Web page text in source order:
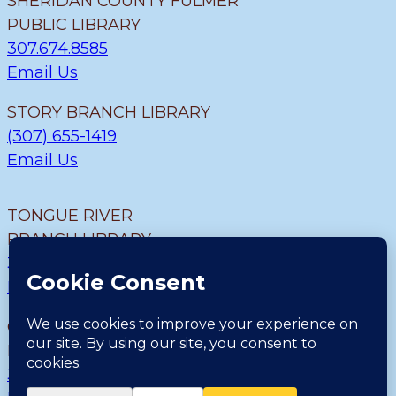
PUBLIC LIBRARY
307.674.8585
Email Us
STORY BRANCH LIBRARY
(307) 655-1419
Email Us
TONGUE RIVER
BRANCH LIBRARY
307.655.9726
Email Us
CLEARMONT BRANCH
LIBRARY
307.655.1300